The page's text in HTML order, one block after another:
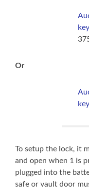
Or
To setup the lock, it
and open when 1 is
plugged into the
safe or vault door